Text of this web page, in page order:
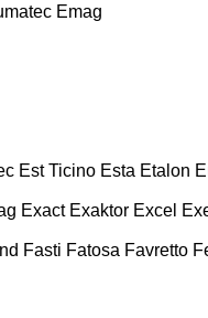
Emag
Est Ticino Esta Etalon
Exact Exaktor Excel
Fasti Fatosa Favretto